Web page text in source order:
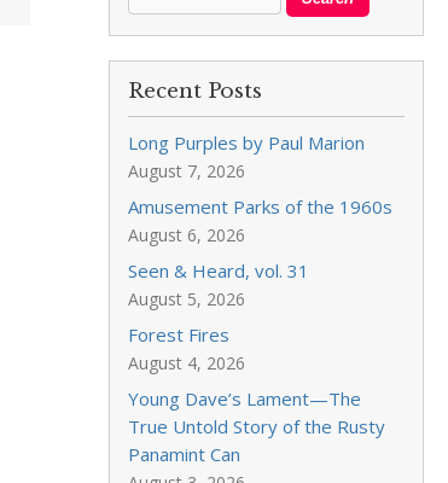
Recent Posts
Long Purples by Paul Marion
August 7, 2026
Amusement Parks of the 1960s
August 6, 2026
Seen & Heard, vol. 31
August 5, 2026
Forest Fires
August 4, 2026
Young Dave’s Lament—The
True Untold Story of the Rusty
Panamint Can